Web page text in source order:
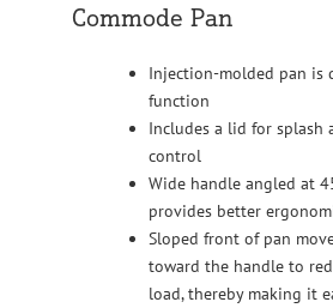
Commode Pan
Injection-molded pan is
function
Includes a lid for splash
control
Wide handle angled at
provides better
Sloped front of pan
toward the handle to
load, thereby making it